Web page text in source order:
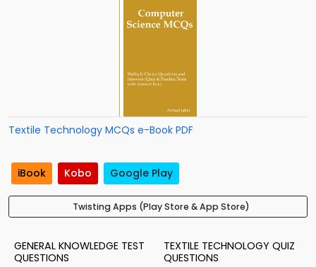
Textile Technology MCQs e-Book PDF
iBook Kobo Google Play
Twisting Apps (Play Store & App Store)
GENERAL KNOWLEDGE TEST
QUESTIONS
TEXTILE TECHNOLOGY QUIZ
QUESTIONS